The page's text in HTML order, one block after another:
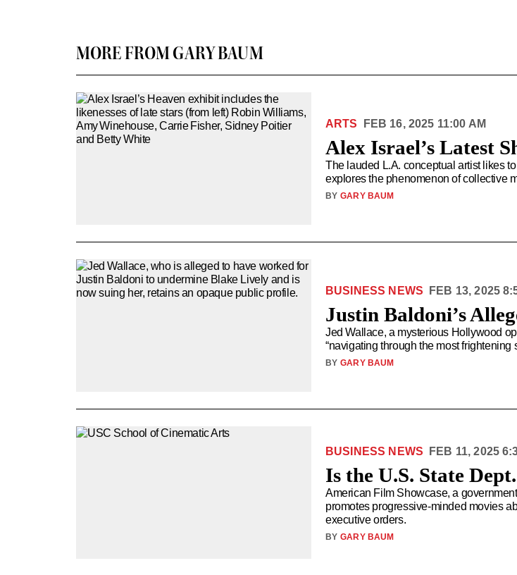
MORE FROM GARY BAUM
Alex Israel’s Latest
The lauded L.A. conceptual artist likes
explores the phenomenon of collective
ARTS FEB 16, 2025 11:00 AM
BY GARY BAUM
Justin Baldoni’s
Jed Wallace, a mysterious Hollywood
“navigating through the most frightening
BUSINESS NEWS FEB 13, 2025
BY GARY BAUM
Is the U.S. State
American Film Showcase, a
promotes progressive-minded movies
executive orders.
BUSINESS NEWS FEB 11, 2025
BY GARY BAUM